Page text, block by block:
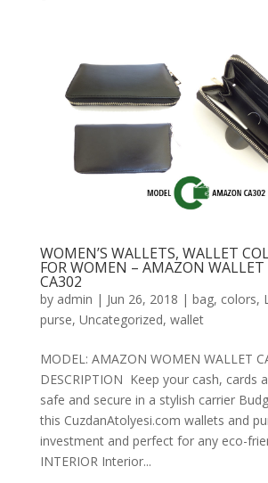
WOMEN’S WALLETS, WALLET
FOR WOMEN – AMAZON
CA302
by admin | Jun 26, 2018 | bag, colors,
purse, Uncategorized, wallet
MODEL: AMAZON WOMEN WALLET
DESCRIPTION Keep your cash, cards
safe and secure in a stylish carrier
this CuzdanAtolyesi.com wallets and
investment and perfect for any eco-
INTERIOR Interior...